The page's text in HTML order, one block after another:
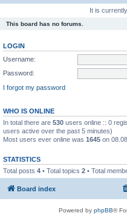
It is
This board has no forums.
LOGIN
Username:
Password:
I forgot my password
WHO IS ONLINE
In total there are 530 users online :: 0
users active over the past 5 minutes)
Most users ever online was 1645 on
STATISTICS
Total posts 4 • Total topics 2 • Total
Board index
Powered by phpBB®